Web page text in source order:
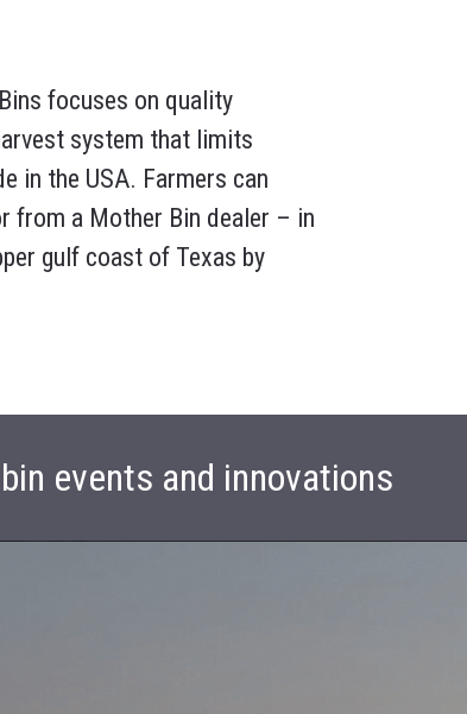
focuses on quality
system that limits
in the USA. Farmers can
from a Mother Bin dealer – in
gulf coast of Texas by
events and innovations